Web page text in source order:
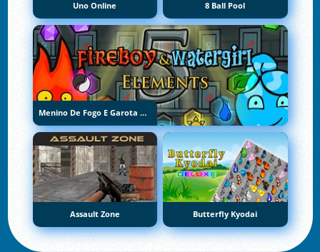
Uno Online 8 Ball Pool
Menino De Fogo E Garota De Água 5: Elementos
Assault Zone Butterfly Kyodai